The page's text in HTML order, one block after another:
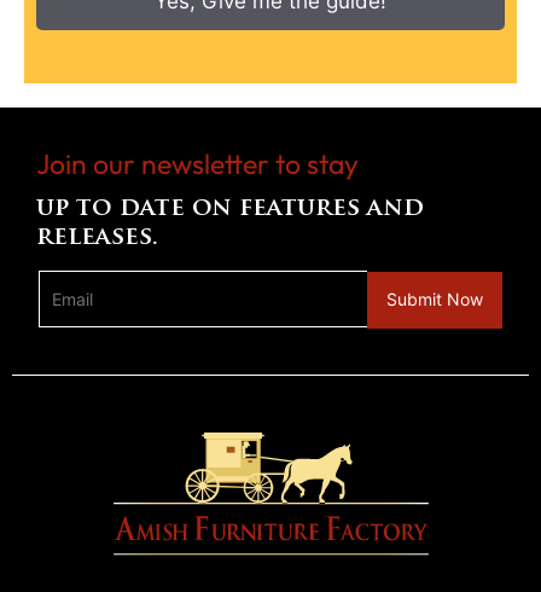
Join our newsletter to stay
up to date on features and
releases.